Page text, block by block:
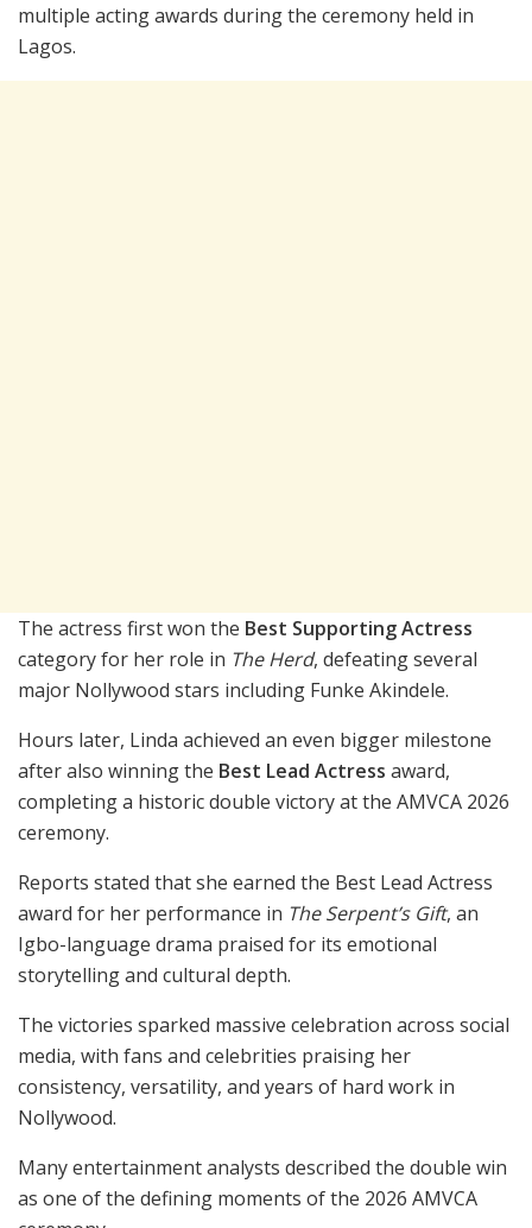
multiple acting awards during the ceremony held in
Lagos.
The actress first won the Best Supporting Actress
category for her role in The Herd, defeating several
major Nollywood stars including Funke Akindele.
Hours later, Linda achieved an even bigger milestone
after also winning the Best Lead Actress award,
completing a historic double victory at the AMVCA 2026
ceremony.
Reports stated that she earned the Best Lead Actress
award for her performance in The Serpent’s Gift, an
Igbo-language drama praised for its emotional
storytelling and cultural depth.
The victories sparked massive celebration across social
media, with fans and celebrities praising her
consistency, versatility, and years of hard work in
Nollywood.
Many entertainment analysts described the double win
as one of the defining moments of the 2026 AMVCA